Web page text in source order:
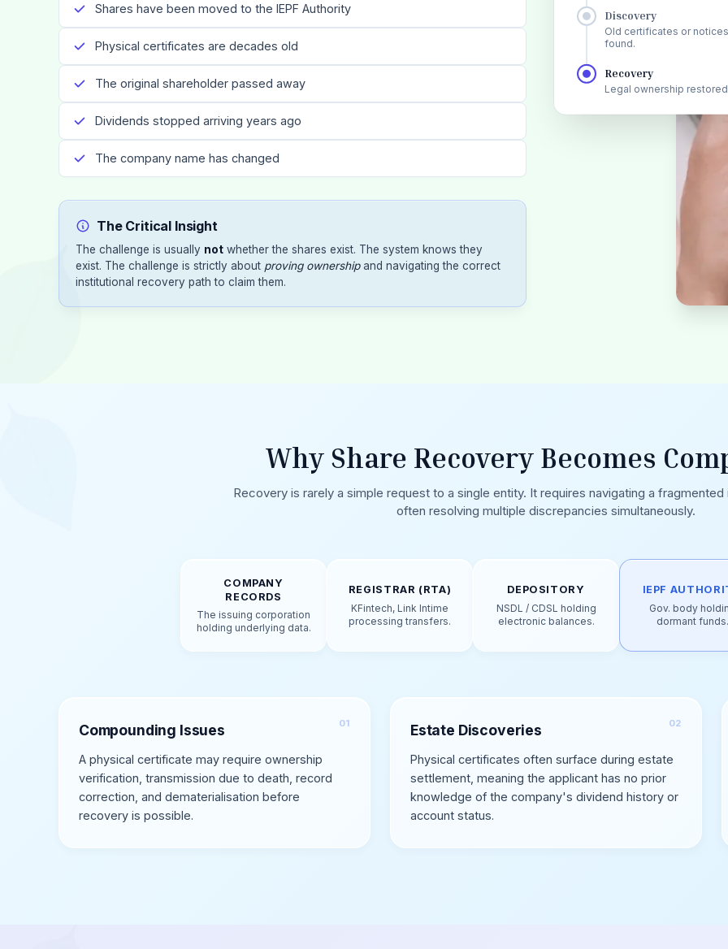
Shares have been moved to the IEPF Authority
Physical certificates are decades old
The original shareholder passed away
Dividends stopped arriving years ago
The company name has changed
The Critical Insight
The challenge is usually not whether the shares exist. The system knows they
exist. The challenge is strictly about proving ownershipand navigating the correct
institutional recovery path to claim them.
Discovery
Old certificates or notices
found.
Recovery
Legal ownership
Why Share Recovery Becomes
Recovery is rarely a simple request to a single entity. It requires navigating a
often resolving multiple discrepancies simultaneously.
COMPANY
RECORDS
The issuing corporation
holding underlying data.
REGISTRAR (RTA)
KFintech, Link Intime
processing transfers.
DEPOSITORY
NSDL / CDSL holding
electronic balances.
IEPF
Gov. body
dormant funds.
Compounding Issues
A physical certificate may require ownership
verification, transmission due to death, record
correction, and dematerialisation before
recovery is possible.
Estate Discoveries
Physical certificates often surface during estate
settlement, meaning the applicant has no prior
knowledge of the company's dividend history or
account status.